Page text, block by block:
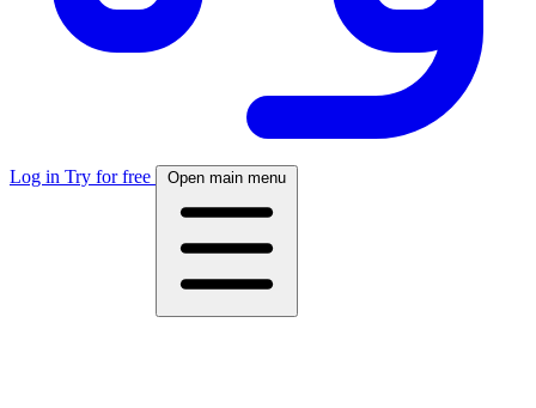
Log in Try for free Open main menu